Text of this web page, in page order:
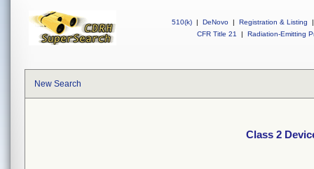
510(k) | DeNovo | Registration & Listing
|
CFR Title 21
| Radiation-Emitting
New Search
Class 2